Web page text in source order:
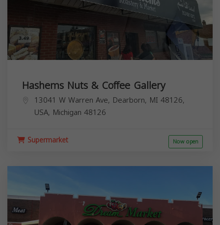
Hashems Nuts & Coffee Gallery
13041 W Warren Ave, Dearborn, MI 48126,
USA, Michigan 48126
Supermarket Now open